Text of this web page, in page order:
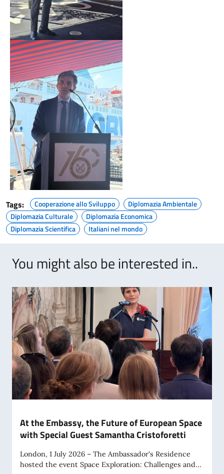
Tags: Cooperazione allo Sviluppo
Diplomazia Ambientale
Diplomazia Culturale
Diplomazia Economica
Diplomazia Scientifica
Italiani nel mondo
You might also be interested in..
At the Embassy, the Future of European Space
with Special Guest Samantha Cristoforetti
London, 1 July 2026 – The Ambassador's Residence
hosted the event Space Exploration: Challenges and...